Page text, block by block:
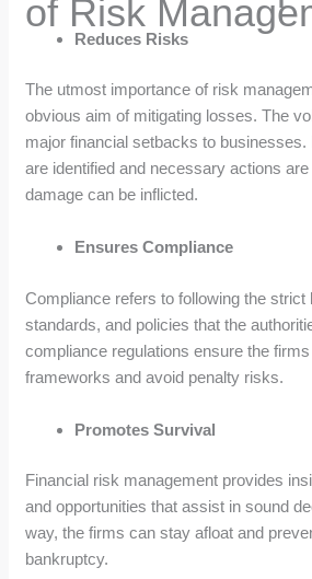
of Risk
Reduces Risks
The utmost importance of risk
obvious aim of mitigating losses. The
major financial setbacks to businesses.
are identified and necessary actions
damage can be inflicted.
Ensures Compliance
Compliance refers to following the strict
standards, and policies that the
compliance regulations ensure the
frameworks and avoid penalty risks.
Promotes Survival
Financial risk management provides
and opportunities that assist in sound
way, the firms can stay afloat and
bankruptcy.